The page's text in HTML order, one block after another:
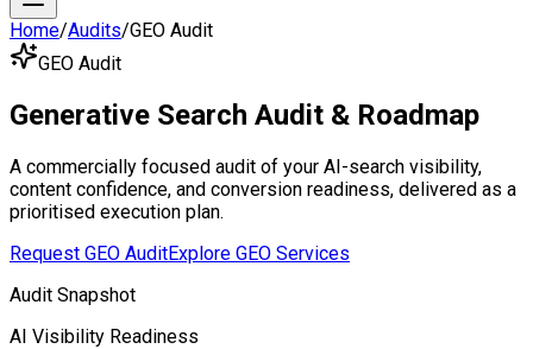
Home/Audits/GEO Audit
GEO Audit
Generative Search Audit & Roadmap
A commercially focused audit of your AI-search visibility,
content confidence, and conversion readiness, delivered as a
prioritised execution plan.
Request GEO AuditExplore GEO Services
Audit Snapshot
AI Visibility Readiness